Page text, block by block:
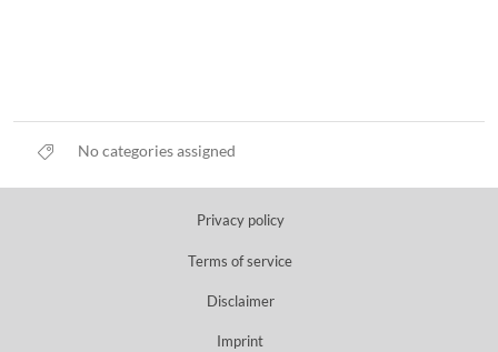
No categories assigned
Privacy policy
Terms of service
Disclaimer
Imprint